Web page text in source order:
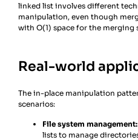
linked list involves different
manipulation, even though
with O(1) space for the merging
Real-world
The in-place manipulation
scenarios:
File system management:
lists to manage